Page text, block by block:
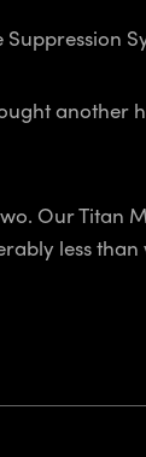
Our Titan
less